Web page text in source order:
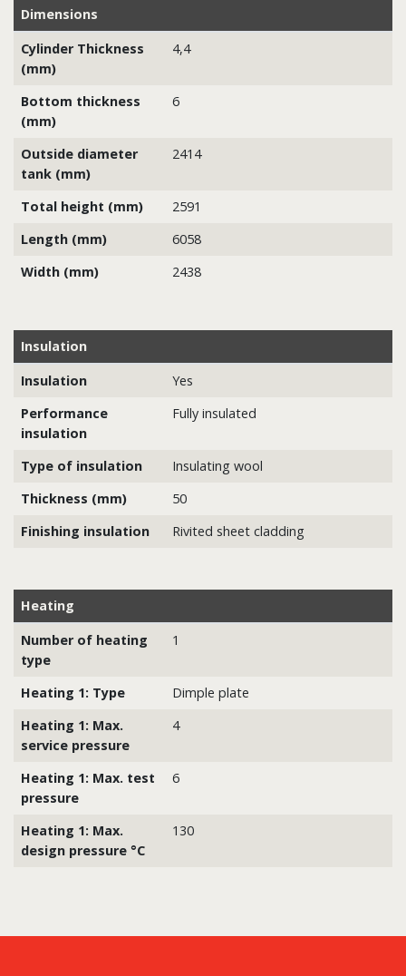
Dimensions
Cylinder Thickness
(mm)
4,4
Bottom thickness
(mm)
6
Outside diameter
tank (mm)
2414
Total height (mm)
2591
Length (mm)
6058
Width (mm)
2438
Insulation
Insulation
Yes
Performance
insulation
Fully insulated
Type of insulation
Insulating wool
Thickness (mm)
50
Finishing insulation
Rivited sheet cladding
Heating
Number of heating
type
1
Heating 1: Type
Dimple plate
Heating 1: Max.
service pressure
4
Heating 1: Max. test
pressure
6
Heating 1: Max.
design pressure °C
130